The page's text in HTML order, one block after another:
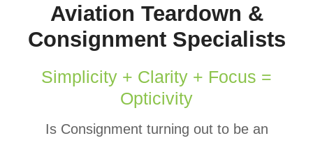
Aviation Teardown &
Consignment Specialists
Simplicity + Clarity + Focus =
Opticivity
Is Consignment turning out to be an